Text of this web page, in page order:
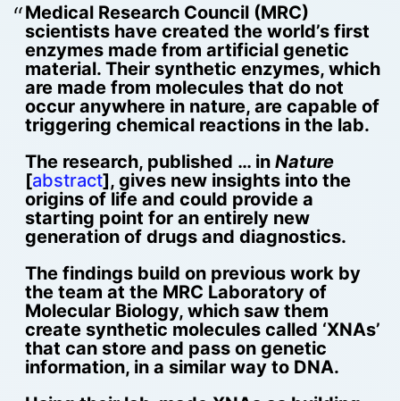
Medical Research Council (MRC)
scientists have created the world’s first
enzymes made from artificial genetic
material. Their synthetic enzymes, which
are made from molecules that do not
occur anywhere in nature, are capable of
triggering chemical reactions in the lab.
The research, published … in Nature
[abstract], gives new insights into the
origins of life and could provide a
starting point for an entirely new
generation of drugs and diagnostics.
The findings build on previous work by
the team at the MRC Laboratory of
Molecular Biology, which saw them
create synthetic molecules called ‘XNAs’
that can store and pass on genetic
information, in a similar way to DNA.